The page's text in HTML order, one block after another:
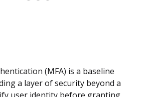
(MFA) is a baseline
a layer of security beyond a